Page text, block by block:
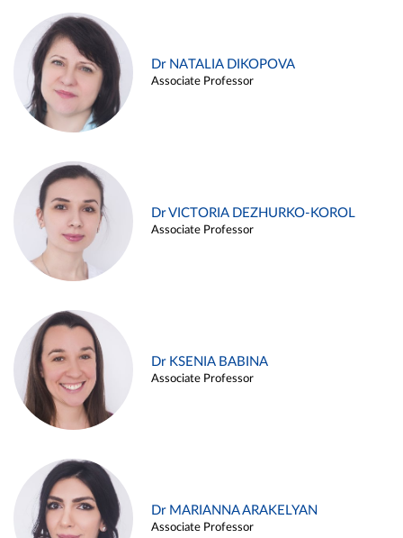
Dr NATALIA DIKOPOVA
Associate Professor
Dr VICTORIA DEZHURKO-KOROL
Associate Professor
Dr KSENIA BABINA
Associate Professor
Dr MARIANNA ARAKELYAN
Associate Professor